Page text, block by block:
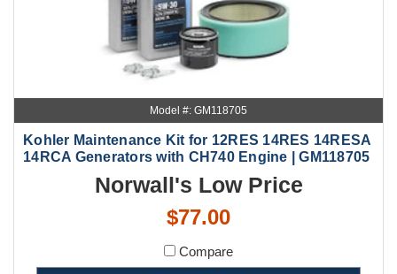
Model #: GM118705
Kohler Maintenance Kit for 12RES 14RES 14RESA
14RCA Generators with CH740 Engine | GM118705
Norwall's Low Price
$77.00
Compare